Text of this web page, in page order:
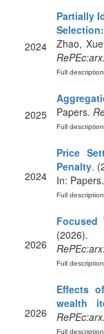
2024
Partially
Zhao,
Full
2025
Papers.
Full
2024
Price
Penalty.
In: Papers.
Full
2026
Focused
Full
2026
Effects
wealth
Full